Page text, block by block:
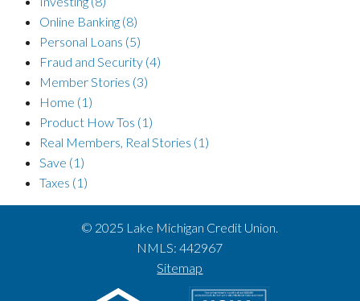
Online Banking (8)
Personal Loans (5)
Fraud and Security (4)
Member Stories (3)
Home (1)
Product How Tos (1)
Real Members, Real Stories (1)
Save (1)
Taxes (1)
© 2025 Lake Michigan Credit Union.
NMLS: 442967
Sitemap